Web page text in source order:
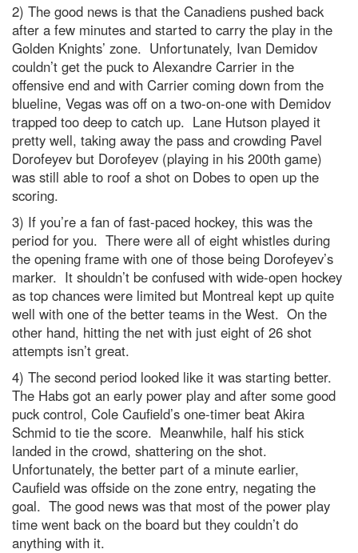
2) The good news is that the Canadiens pushed back
after a few minutes and started to carry the play in the
Golden Knights’ zone. Unfortunately, Ivan Demidov
couldn’t get the puck to Alexandre Carrier in the
offensive end and with Carrier coming down from the
blueline, Vegas was off on a two-on-one with Demidov
trapped too deep to catch up. Lane Hutson played it
pretty well, taking away the pass and crowding Pavel
Dorofeyev but Dorofeyev (playing in his 200th game)
was still able to roof a shot on Dobes to open up the
scoring.
3) If you’re a fan of fast-paced hockey, this was the
period for you. There were all of eight whistles during
the opening frame with one of those being Dorofeyev’s
marker. It shouldn’t be confused with wide-open hockey
as top chances were limited but Montreal kept up quite
well with one of the better teams in the West. On the
other hand, hitting the net with just eight of 26 shot
attempts isn’t great.
4) The second period looked like it was starting better.
The Habs got an early power play and after some good
puck control, Cole Caufield’s one-timer beat Akira
Schmid to tie the score. Meanwhile, half his stick
landed in the crowd, shattering on the shot.
Unfortunately, the better part of a minute earlier,
Caufield was offside on the zone entry, negating the
goal. The good news was that most of the power play
time went back on the board but they couldn’t do
anything with it.